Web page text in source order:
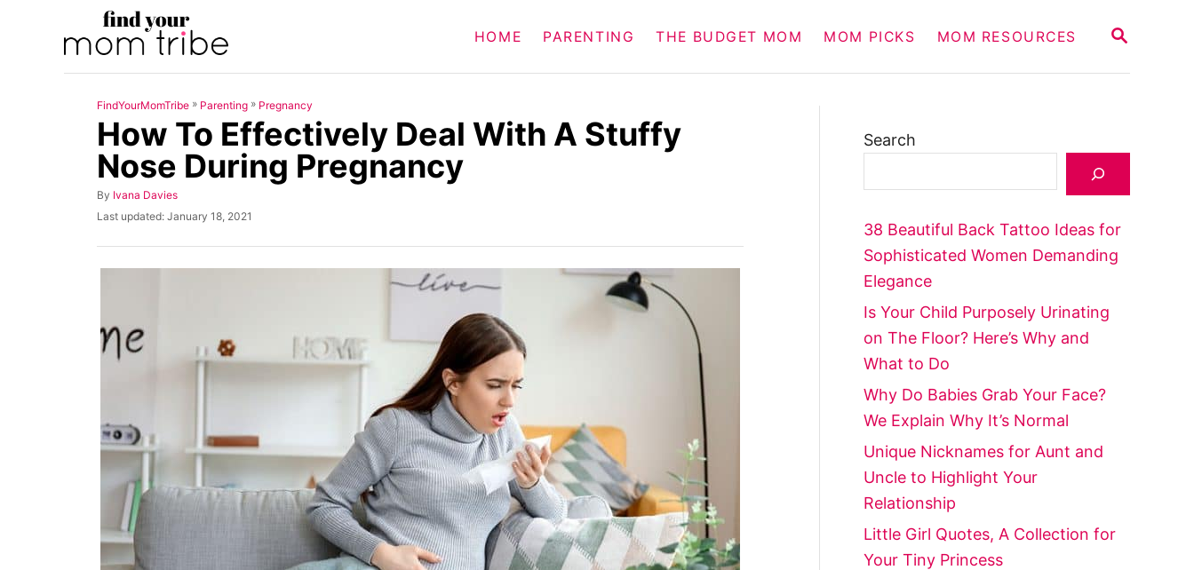
S
R
HOME PARENTING THE BUDGET MOM MOM PICKS MOM RESOURCES
FindYourMomTribe » Parenting » Pregnancy
How To Effectively Deal With A Stuffy
Nose During Pregnancy
By A
u
h
Ivana Davies
P
s
n
Last updated: January 18, 2021
Search
38 Beautiful Back Tattoo Ideas for
Sophisticated Women Demanding
Elegance
Is Your Child Purposely Urinating
on The Floor? Here’s Why and
What to Do
Why Do Babies Grab Your Face?
We Explain Why It’s Normal
Unique Nicknames for Aunt and
Uncle to Highlight Your
Relationship
Little Girl Quotes, A Collection for
Your Tiny Princess